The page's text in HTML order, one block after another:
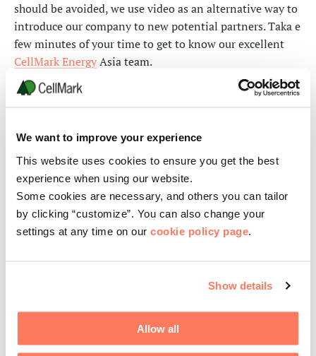
We want to improve your experience
This website uses cookies to ensure you get the best
experience when using our website.
Some cookies are necessary, and others you can tailor
by clicking “customize”. You can also change your
settings at any time on our cookie policy page
Show details
Allow all
should be avoided, we use video as an alternative way to
introduce our company to new potential partners. Taka e
few minutes of your time to get to know our excellent
CellMark EnergyAsia team.
With technology and a little bit of creativity, we continue
About CellMark Energy